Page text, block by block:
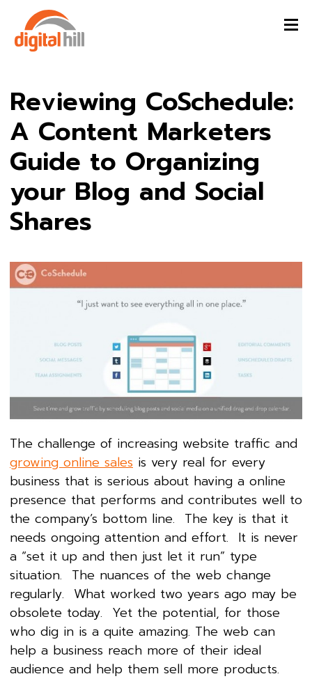
Reviewing CoSchedule:
A Content Marketers
Guide to Organizing
your Blog and Social
Shares
The challenge of increasing website traffic and
growing online sales is very real for every
business that is serious about having a online
presence that performs and contributes well to
the company’s bottom line. The key is that it
needs ongoing attention and effort. It is never
a “set it up and then just let it run” type
situation. The nuances of the web change
regularly. What worked two years ago may be
obsolete today. Yet the potential, for those
who dig in is a quite amazing. The web can
help a business reach more of their ideal
audience and help them sell more products.